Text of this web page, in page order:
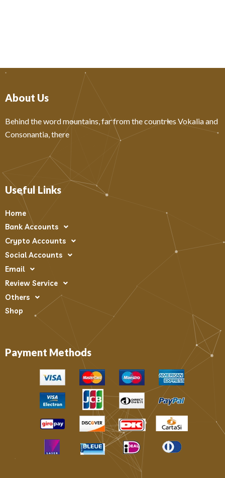
About Us
Behind the word mountains, far from the countries Vokalia and
Consonantia, there
Useful Links
Home
Bank Accounts
Crypto Accounts
Social Accounts
Email
Review Service
Others
Shop
Payment Methods